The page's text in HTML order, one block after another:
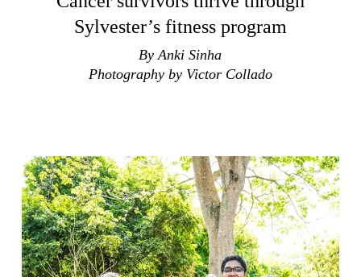
Sylvester’s fitness program
By Anki Sinha
Photography by Victor Collado